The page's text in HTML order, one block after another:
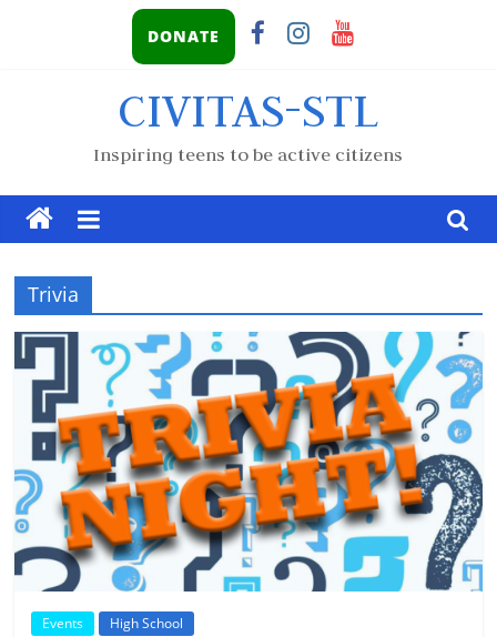
DONATE
CIVITAS-STL
Inspiring teens to be active citizens
Trivia
Events High School